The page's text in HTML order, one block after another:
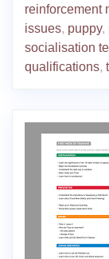
reinforcement
issues, puppy,
socialisation
qualifications,